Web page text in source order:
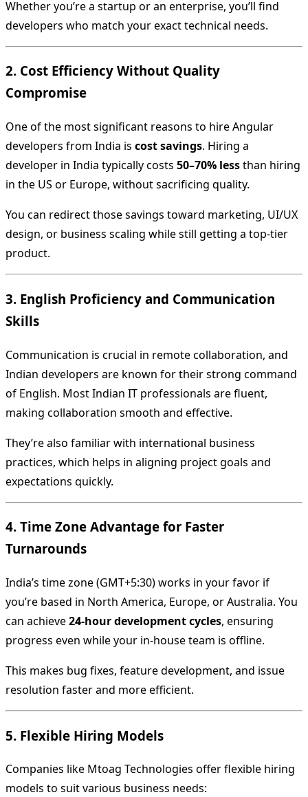
Whether you’re a startup or an enterprise, you’ll find
developers who match your exact technical needs.
2. Cost Efficiency Without Quality
Compromise
One of the most significant reasons to hire Angular
developers from India is cost savings. Hiring a
developer in India typically costs 50–70% lessthan hiring
in the US or Europe, without sacrificing quality.
You can redirect those savings toward marketing, UI/UX
design, or business scaling while still getting a top-tier
product.
3. English Proficiency and Communication
Skills
Communication is crucial in remote collaboration, and
Indian developers are known for their strong command
of English. Most Indian IT professionals are fluent,
making collaboration smooth and effective.
They’re also familiar with international business
practices, which helps in aligning project goals and
expectations quickly.
4. Time Zone Advantage for Faster
Turnarounds
India’s time zone (GMT+5:30) works in your favor if
you’re based in North America, Europe, or Australia. You
can achieve24-hour development cycles, ensuring
progress even while your in-house team is offline.
This makes bug fixes, feature development, and issue
resolution faster and more efficient.
5. Flexible Hiring Models
Companies like Mtoag Technologies offer flexible hiring
models to suit various business needs: